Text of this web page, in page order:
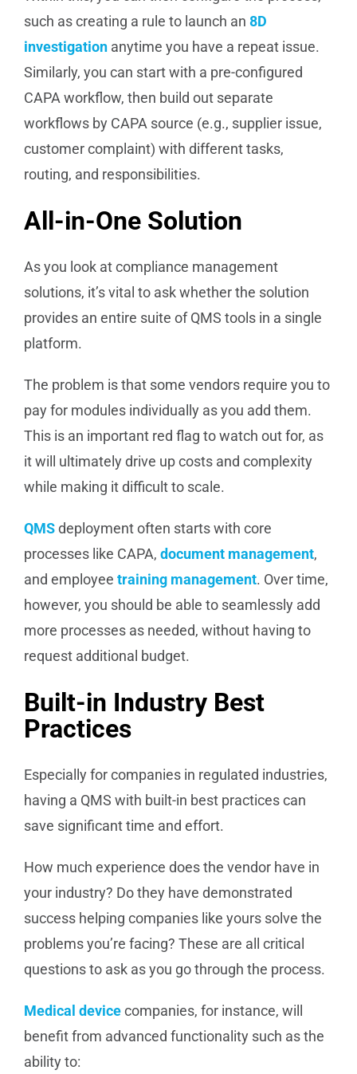
such as creating a rule to launch an 8D
investigationanytime you have a repeat issue.
Similarly, you can start with a pre-configured
CAPA workflow, then build out separate
workflows by CAPA source (e.g., supplier issue,
customer complaint) with different tasks,
routing, and responsibilities.
All-in-One Solution
As you look at compliance management
solutions, it’s vital to ask whether the solution
provides an entire suite of QMS tools in a single
platform.
The problem is that some vendors require you to
pay for modules individually as you add them.
This is an important red flag to watch out for, as
it will ultimately drive up costs and complexity
while making it difficult to scale.
QMSdeployment often starts with core
processes like CAPA, document management,
and employee training management. Over time,
however, you should be able to seamlessly add
more processes as needed, without having to
request additional budget.
Built-in Industry Best
Practices
Especially for companies in regulated industries,
having a QMS with built-in best practices can
save significant time and effort.
How much experience does the vendor have in
your industry? Do they have demonstrated
success helping companies like yours solve the
problems you’re facing? These are all critical
questions to ask as you go through the process.
Medical devicecompanies, for instance, will
benefit from advanced functionality such as the
ability to: